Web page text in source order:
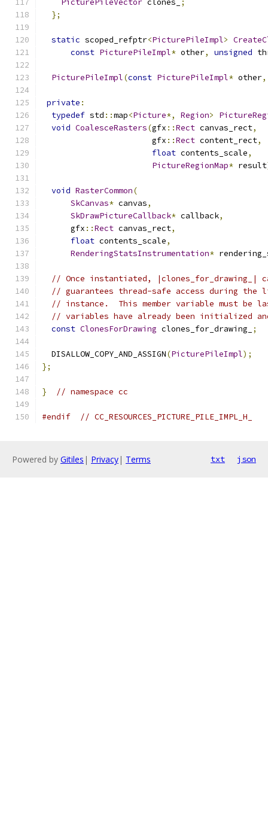
PicturePileVector clones_
;
};
static scoped_refptr<PicturePileImpl>
const PicturePileImpl* other, unsigned
PicturePileImpl(const PicturePileImpl* other,
private :
typedef std ::map<Picture*, Region>
void CoalesceRasters(gfx ::Rect canvas_rect,
                       gfx
::Rect content_rect,
float contents_scale,
PictureRegionMap* result
void RasterCommon(
SkCanvas* canvas,
SkDrawPictureCallback* callback,
      gfx
::Rect canvas_rect,
float contents_scale,
RenderingStatsInstrumentation*
// Once instantiated, |clones_for_drawing_|
// guarantees thread-safe access during
// instance.  This member variable must be
// variables have already been initialized
const ClonesForDrawing clones_for_drawing_ ;
  DISALLOW_COPY_AND_ASSIGN
(PicturePileImpl);
};
} // namespace cc
#endif // CC_RESOURCES_PICTURE_PILE_IMPL_H_
Powered by Gitiles | Privacy| Terms txt json